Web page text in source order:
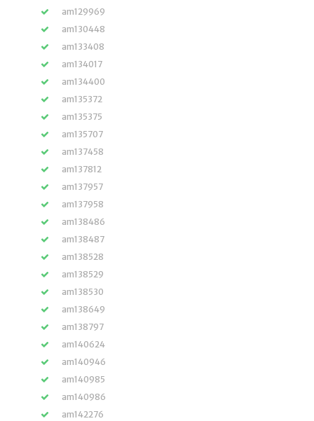
am129969
am130448
am133408
am134017
am134400
am135372
am135375
am135707
am137458
am137812
am137957
am137958
am138486
am138487
am138528
am138529
am138530
am138649
am138797
am140624
am140946
am140985
am140986
am142276